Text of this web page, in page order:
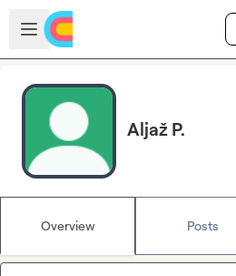
Skip to main content
Open sidebar
Aljaž P.
Overview Posts